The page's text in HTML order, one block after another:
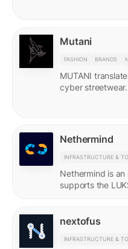
Mutani
FASHION BRANDS
MUTANI
cyber streetwear.
Nethermind
INFRASTRUCTURE &
Nethermind is
supports the
nextofus
INFRASTRUCTURE &